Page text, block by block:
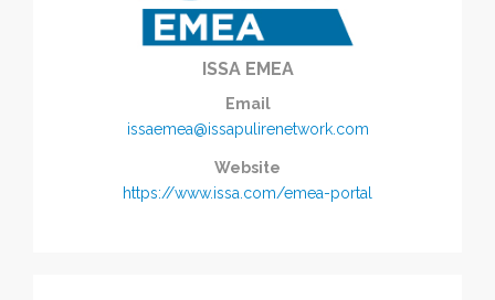
ISSA EMEA
Email
issaemea@issapulirenetwork.com
Website
https://www.issa.com/emea-portal